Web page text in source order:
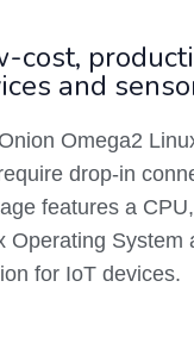
cost,
and
Omega2
drop-in
features a
Operating System
for IoT devices.